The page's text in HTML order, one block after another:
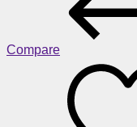
Compare